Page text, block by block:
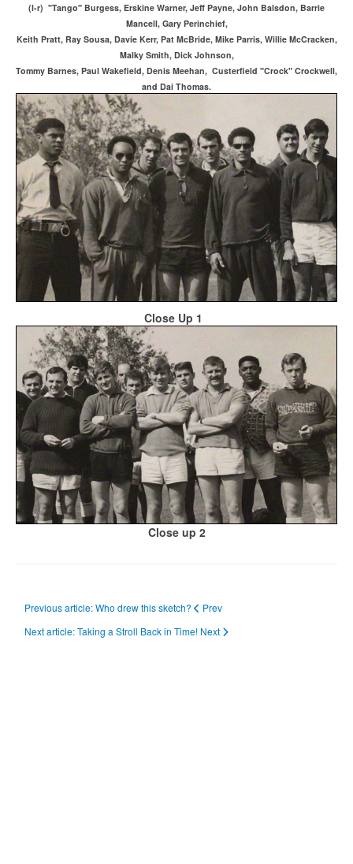
(l-r) "Tango" Burgess, Erskine Warner, Jeff Payne, John Balsdon, Barrie
Mancell, Gary Perinchief,
Keith Pratt, Ray Sousa, Davie Kerr, Pat McBride, Mike Parris, Willie McCracken,
Malky Smith, Dick Johnson,
Tommy Barnes, Paul Wakefield, Denis Meehan, Custerfield "Crock" Crockwell,
and Dai Thomas.
Close Up 1
Close up 2
Previous article: Who drew this sketch?
Prev
Next article: Taking a Stroll Back in Time! Next